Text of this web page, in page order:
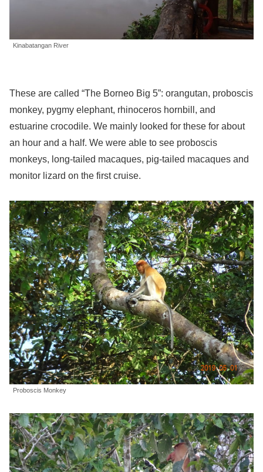
Kinabatangan River
These are called “The Borneo Big 5”: orangutan, proboscis
monkey, pygmy elephant, rhinoceros hornbill, and
estuarine crocodile. We mainly looked for these for about
an hour and a half. We were able to see proboscis
monkeys, long-tailed macaques, pig-tailed macaques and
monitor lizard on the first cruise.
Proboscis Monkey